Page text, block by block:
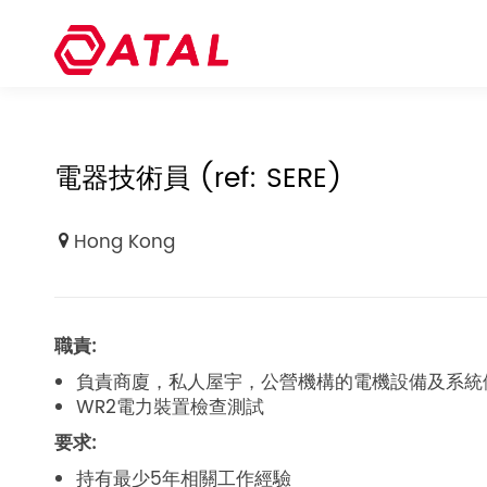
電器技術員 (ref: SERE)
Hong Kong
職責:
負責商廈，私人屋宇，公營機構的電機設備及系
WR2電力裝置檢查測試
要求:
持有最少5年相關工作經驗